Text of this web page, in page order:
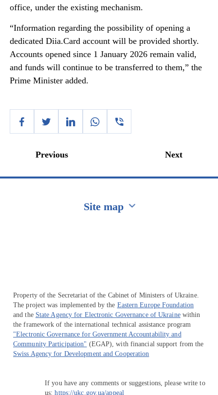
office, under the existing mechanism.
“Information regarding the possibility of opening a
dedicated Diia.Card account will be provided shortly.
Accounts opened since 1 January 2026 remain valid,
and funds will continue to be transferred to them,” the
Prime Minister added.
Previous Next
Site map
Property of the Secretariat of the Cabinet of Ministers of Ukraine.
The project was implemented by the Eastern Europe Foundation
and the State Agency for Electronic Governance of Ukrainewithin
the framework of the international technical assistance program
"Electronic Governance for Government Accountability and
Community Participation" (EGAP), with financial support from the
Swiss Agency for Development and Cooperation
If you have any comments or suggestions, please write to
us:https://ukc.gov.ua/appeal